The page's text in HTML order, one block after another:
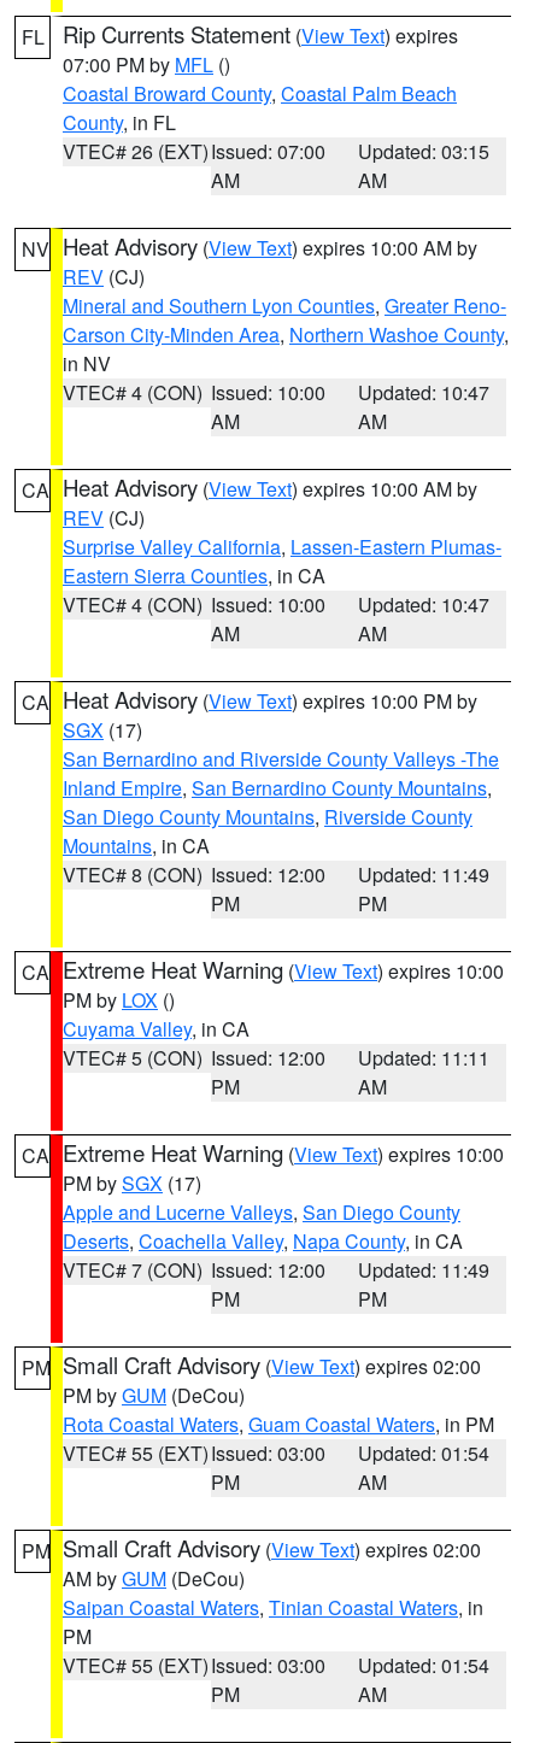
FL Rip Currents Statement (View Text) expires
07:00 PM by MFL ()
Coastal Broward County, Coastal Palm Beach
County, in FL
VTEC# 26 (EXT)Issued: 07:00
AM
Updated: 03:15
AM
NV Heat Advisory (View Text) expires 10:00 AM by
REV (CJ)
Mineral and Southern Lyon Counties, Greater Reno-
Carson City-Minden Area, Northern Washoe County,
in NV
VTEC# 4 (CON) Issued: 10:00
AM
Updated: 10:47
AM
CA Heat Advisory (View Text) expires 10:00 AM by
REV (CJ)
Surprise Valley California, Lassen-Eastern Plumas-
Eastern Sierra Counties, in CA
VTEC# 4 (CON) Issued: 10:00
AM
Updated: 10:47
AM
CA Heat Advisory (View Text) expires 10:00 PM by
SGX (17)
San Bernardino and Riverside County Valleys -The
Inland Empire, San Bernardino County Mountains,
San Diego County Mountains, Riverside County
Mountains, in CA
VTEC# 8 (CON) Issued: 12:00
PM
Updated: 11:49
PM
CA Extreme Heat Warning (View Text) expires 10:00
PM by LOX ()
Cuyama Valley, in CA
VTEC# 5 (CON) Issued: 12:00
PM
Updated: 11:11
AM
CA Extreme Heat Warning (View Text) expires 10:00
PM bySGX (17)
Apple and Lucerne Valleys, San Diego County
Deserts, Coachella Valley, Napa County, in CA
VTEC# 7 (CON) Issued: 12:00
PM
Updated: 11:49
PM
PM Small Craft Advisory (View Text) expires 02:00
PM byGUM (DeCou)
Rota Coastal Waters, Guam Coastal Waters, in PM
VTEC# 55 (EXT)Issued: 03:00
PM
Updated: 01:54
AM
PM Small Craft Advisory (View Text) expires 02:00
AM byGUM (DeCou)
Saipan Coastal Waters, Tinian Coastal Waters, in
PM
VTEC# 55 (EXT)Issued: 03:00
PM
Updated: 01:54
AM